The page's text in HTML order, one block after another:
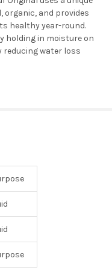
organic, and provides
healthy year-round.
holding in moisture on
water loss